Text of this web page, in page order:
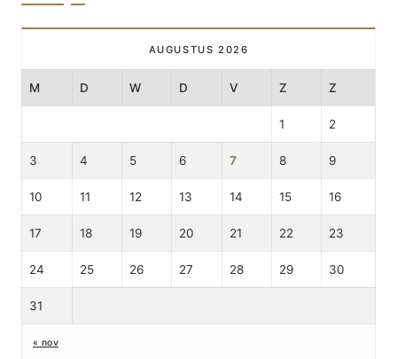
AUGUSTUS 2026
M D W D V Z Z
1 2
3 4 5 6 7 8 9
10 11 12 13 14 15 16
17 18 19 20 21 22 23
24 25 26 27 28 29 30
31
« nov